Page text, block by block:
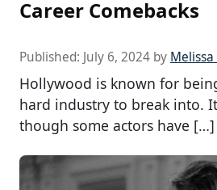
Career Comebacks
Published: July 6, 2024 by
Hollywood is known for
hard industry to break into.
though some actors have […]